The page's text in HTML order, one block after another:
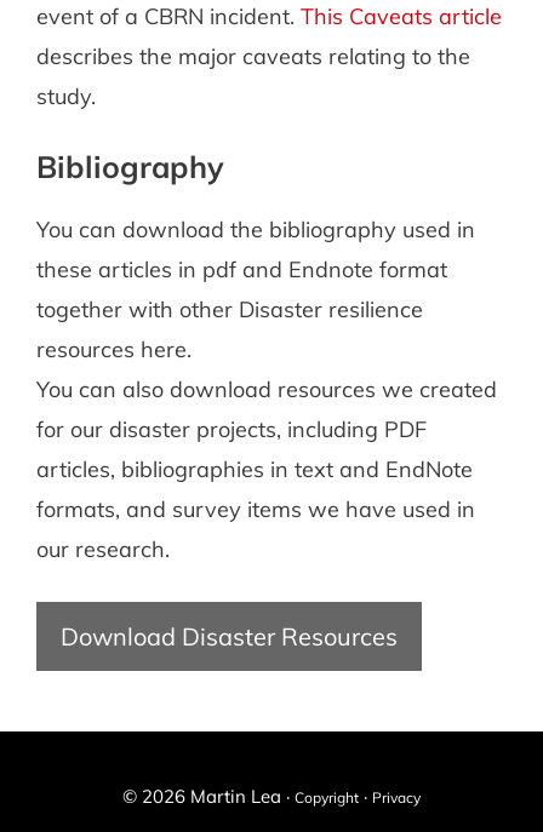
event of a CBRN incident. This Caveats article
describes the major caveats relating to the
study.
Bibliography
You can download the bibliography used in
these articles in pdf and Endnote format
together with other Disaster resilience
resources here.
You can also download resources we created
for our disaster projects, including PDF
articles, bibliographies in text and EndNote
formats, and survey items we have used in
our research.
Download Disaster Resources
© 2026 Martin Lea · Copyright · Privacy